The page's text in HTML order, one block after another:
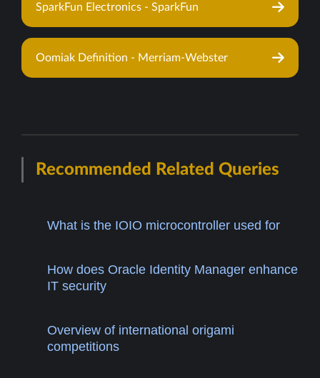
SparkFun Electronics - SparkFun
Oomiak Definition - Merriam-Webster
Recommended Related Queries
What is the IOIO microcontroller used for
How does Oracle Identity Manager enhance
IT security
Overview of international origami
competitions